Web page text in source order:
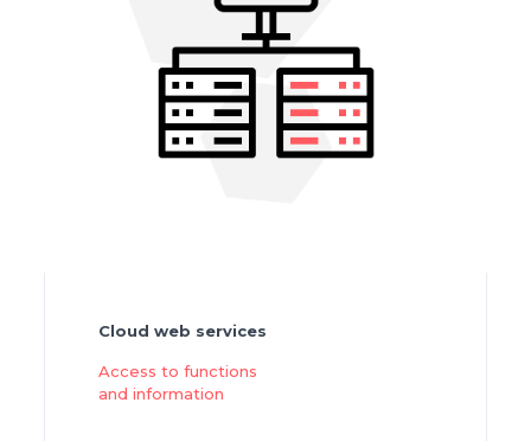
Cloud web services
Access to functions
and information